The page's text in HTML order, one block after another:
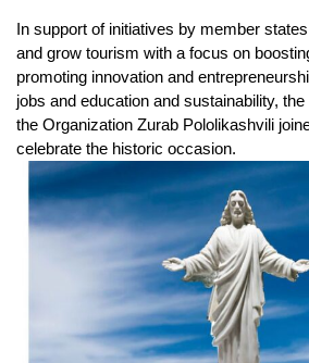
In support of initiatives by member
and grow tourism with a focus on
promoting innovation and
jobs and education and sustainability,
the Organization Zurab Pololikashvili
celebrate the historic occasion.